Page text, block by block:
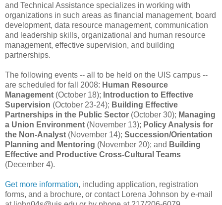
and Technical Assistance specializes in working with
organizations in such areas as financial management, board
development, data resource management, communication
and leadership skills, organizational and human resource
management, effective supervision, and building
partnerships.
The following events -- all to be held on the UIS campus --
are scheduled for fall 2008: Human Resource
Management (October 18); Introduction to Effective
Supervision (October 23-24); Building Effective
Partnerships in the Public Sector (October 30); Managing
a Union Environment (November 13); Policy Analysis for
the Non-Analyst (November 14); Succession/Orientation
Planning and Mentoring (November 20); and Building
Effective and Productive Cross-Cultural Teams
(December 4).
Get more information, including application, registration
forms, and a brochure, or contact Lorena Johnson by e-mail